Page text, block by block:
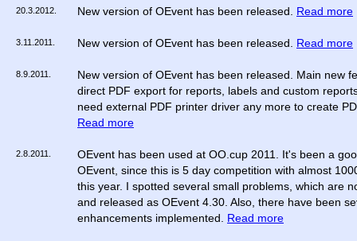
20.3.2012. New version of OEvent has been released. Read more
3.11.2011. New version of OEvent has been released. Read more
8.9.2011.
New version of OEvent has been released. Main new
direct PDF export for reports, labels and custom
need external PDF printer driver any more to create
Read more
2.8.2011.
OEvent has been used at OO.cup 2011. It's been a
OEvent, since this is 5 day competition with almost
this year. I spotted several small problems, which are
and released as OEvent 4.30. Also, there have been
enhancements implemented. Read more